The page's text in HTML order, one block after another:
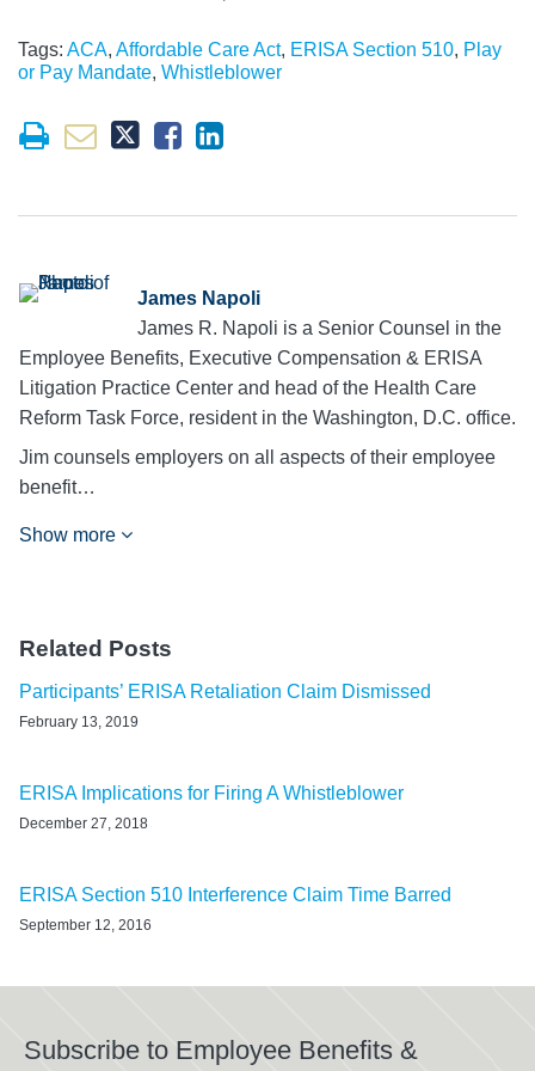
Tags: ACA, Affordable Care Act, ERISA Section 510, Play
or Pay Mandate, Whistleblower
James Napoli
James R. Napoli is a Senior Counsel in the
Employee Benefits, Executive Compensation & ERISA
Litigation Practice Center and head of the Health Care
Reform Task Force, resident in the Washington, D.C. office.
Jim counsels employers on all aspects of their employee
benefit…
Show more
Related Posts
Participants’ ERISA Retaliation Claim Dismissed
February 13, 2019
ERISA Implications for Firing A Whistleblower
December 27, 2018
ERISA Section 510 Interference Claim Time Barred
September 12, 2016
Subscribe to Employee Benefits &